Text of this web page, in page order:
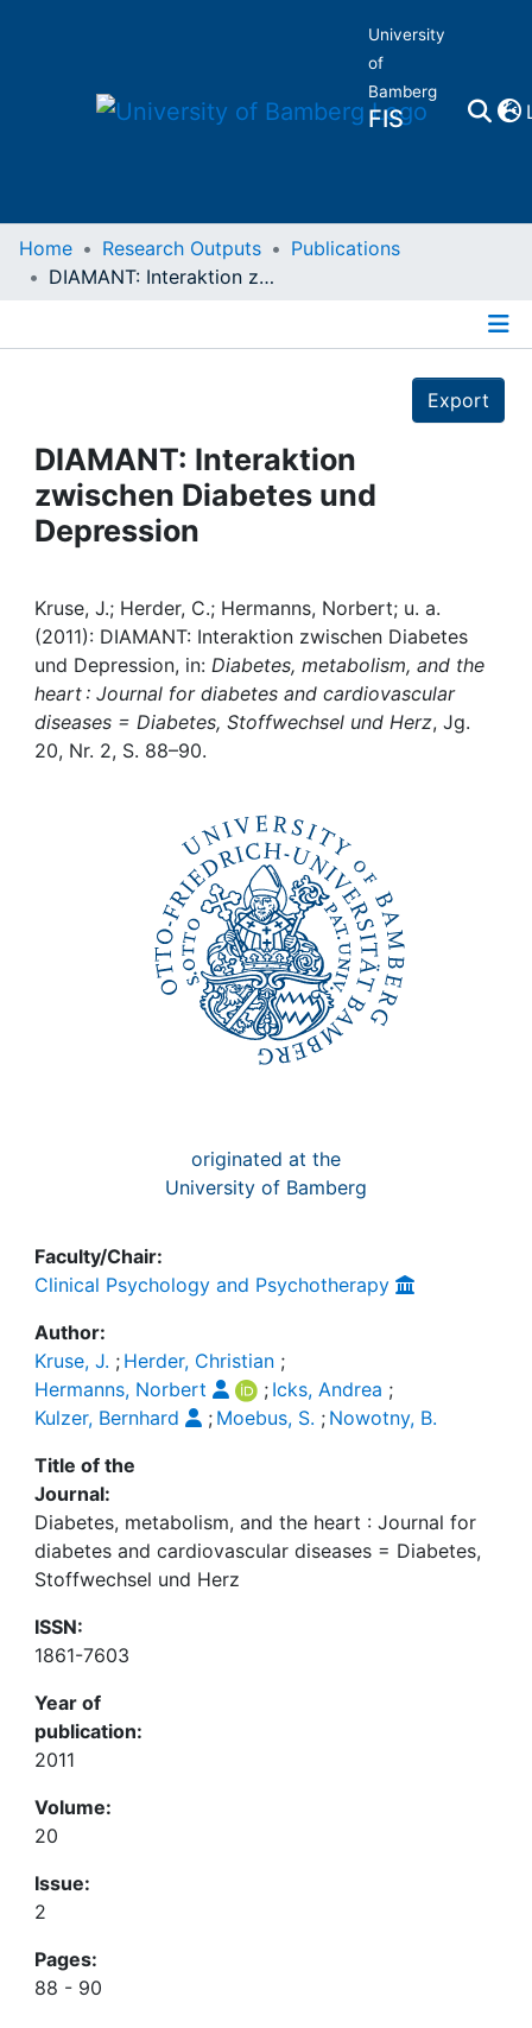
University
of
Bamberg
FIS
Home
Projects
People
Awards
My FIS
Help
Home Research Outputs
Publications
DIAMANT: Interaktion zwischen Diabetes und Depression
Export
DIAMANT: Interaktion
zwischen Diabetes und
Depression
Kruse, J.; Herder, C.; Hermanns, Norbert; u. a.
(2011): DIAMANT: Interaktion zwischen Diabetes
und Depression, in: Diabetes, metabolism, and the
heart : Journal for diabetes and cardiovascular
diseases = Diabetes, Stoffwechsel und Herz, Jg.
20, Nr. 2, S. 88–90.
originated at the
University of Bamberg
Faculty/Chair:
Clinical Psychology and Psychotherapy
Author:
Kruse, J. ; Herder, Christian ;
Hermanns, Norbert
; Icks, Andrea ;
Kulzer, Bernhard
; Moebus, S. ; Nowotny, B.
Title of the
Journal:
Diabetes, metabolism, and the heart : Journal for
diabetes and cardiovascular diseases = Diabetes,
Stoffwechsel und Herz
ISSN:
1861-7603
Year of
publication:
2011
Volume:
20
Issue:
2
Pages:
88 - 90